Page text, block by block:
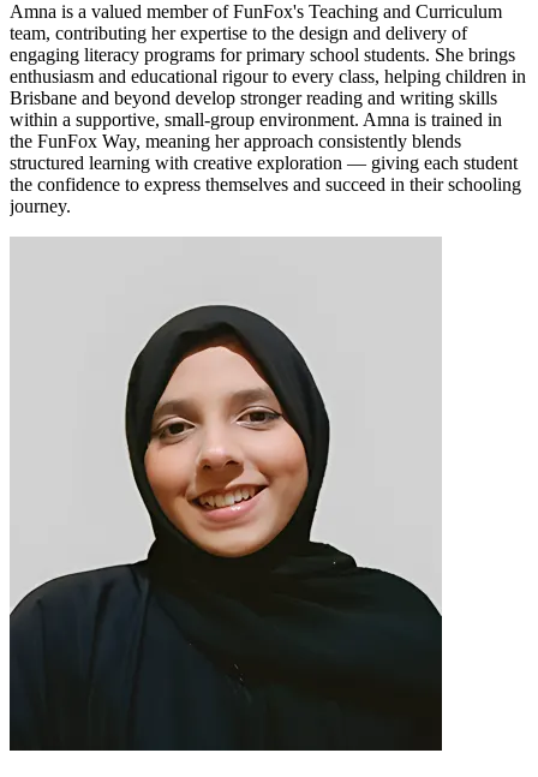
Amna is a valued member of FunFox's Teaching and Curriculum
team, contributing her expertise to the design and delivery of
engaging literacy programs for primary school students. She brings
enthusiasm and educational rigour to every class, helping children in
Brisbane and beyond develop stronger reading and writing skills
within a supportive, small-group environment. Amna is trained in
the FunFox Way, meaning her approach consistently blends
structured learning with creative exploration — giving each student
the confidence to express themselves and succeed in their schooling
journey.